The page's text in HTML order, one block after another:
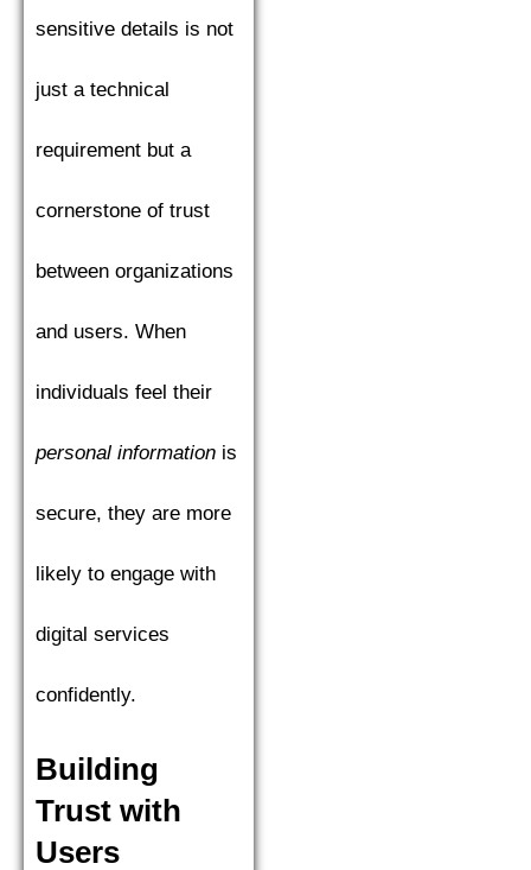
sensitive details is not
just a technical
requirement but a
cornerstone of trust
between organizations
and users. When
individuals feel their
personal information is
secure, they are more
likely to engage with
digital services
confidently.
Building
Trust with
Users